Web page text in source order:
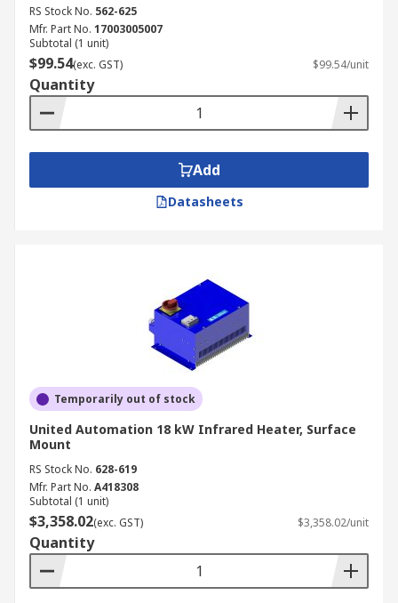
RS Stock No. 562-625
Mfr. Part No. 17003005007
Subtotal (1 unit)
$99.54(exc. GST) $99.54/unit
Quantity
Add
Datasheets
Temporarily out of stock
United Automation 18 kW Infrared Heater, Surface
Mount
RS Stock No. 628-619
Mfr. Part No. A418308
Subtotal (1 unit)
$3,358.02(exc. GST) $3,358.02/unit
Quantity